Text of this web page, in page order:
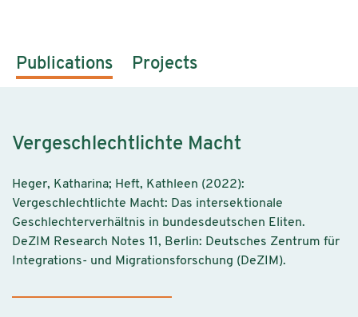
Publications Projects
Vergeschlechtlichte Macht
Heger, Katharina; Heft, Kathleen (2022):
Vergeschlechtlichte Macht: Das intersektionale
Geschlechterverhältnis in bundesdeutschen Eliten.
DeZIM Research Notes 11, Berlin: Deutsches Zentrum für
Integrations- und Migrationsforschung (DeZIM).